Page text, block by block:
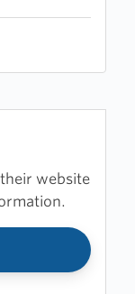
website